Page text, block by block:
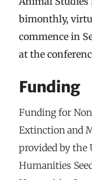
bimonthly,
commence in
at the
Funding
Funding for
Extinction and
provided by the
Humanities